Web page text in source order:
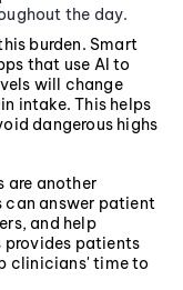
the day.
burden. Smart
that use AI to
will change
intake. This helps
dangerous highs
are another
can answer patient
and help
provides patients
clinicians' time to